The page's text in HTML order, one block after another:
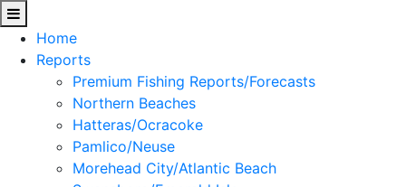
Home
Reports
Premium Fishing Reports/Forecasts
Northern Beaches
Hatteras/Ocracoke
Pamlico/Neuse
Morehead City/Atlantic Beach